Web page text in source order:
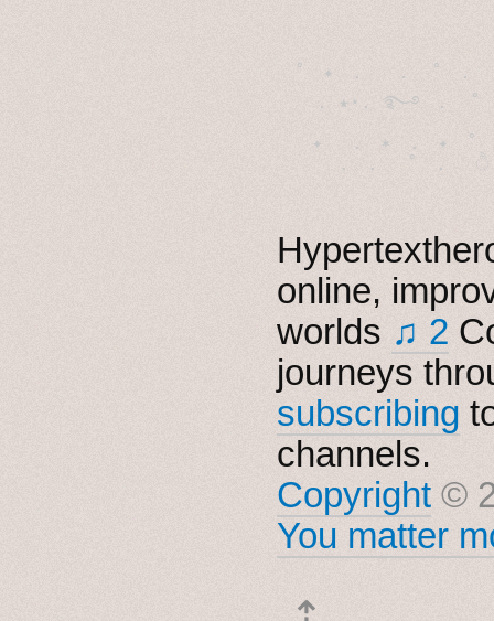
˚　✦　.　　.  ˚　
. ★⋆. ࿐࿔　.
✦　 .　✶　.　✦
online,
worlds ♫ 2
journeys
subscribing
channels.
Copyright ©
You matter